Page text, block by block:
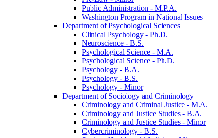
Public Administration -​ M.P.A.
Washington Program in National Issues
Department of Psychological Sciences
Clinical Psychology -​ Ph.D.
Neuroscience -​ B.S.
Psychological Science -​ M.A.
Psychological Science -​ Ph.D.
Psychology -​ B.A.
Psychology -​ B.S.
Psychology -​ Minor
Department of Sociology and Criminology
Criminology and Criminal Justice -​ M.A.
Criminology and Justice Studies -​ B.A.
Criminology and Justice Studies -​ Minor
Cybercriminology -​ B.S.